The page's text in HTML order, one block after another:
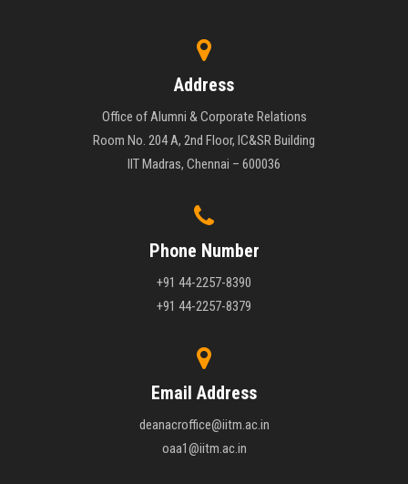
Address
Office of Alumni & Corporate Relations
Room No. 204 A, 2nd Floor, IC&SR Building
IIT Madras, Chennai – 600036
Phone Number
+91 44-2257-8390
+91 44-2257-8379
Email Address
deanacroffice@iitm.ac.in
oaa1@iitm.ac.in